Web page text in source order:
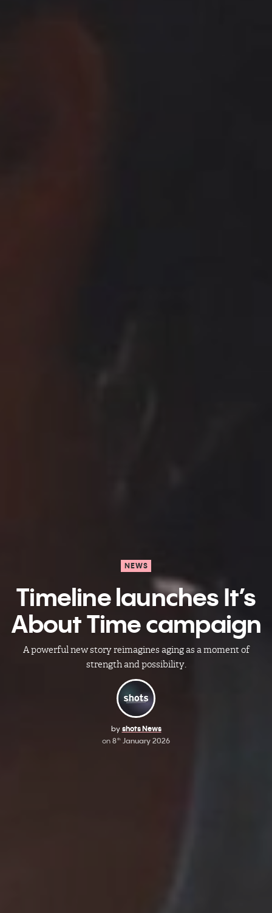
NEWS
Timeline launches It’s
About Time campaign
A powerful new story reimagines aging as a moment of
strength and possibility.
by shots News
on 8th January 2026